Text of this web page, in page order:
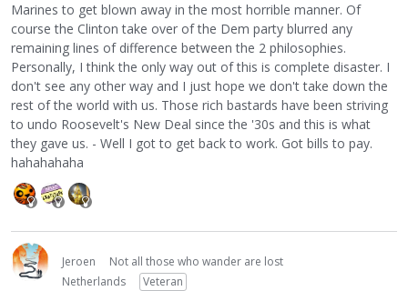
Marines to get blown away in the most horrible manner. Of
course the Clinton take over of the Dem party blurred any
remaining lines of difference between the 2 philosophies.
Personally, I think the only way out of this is complete disaster. I
don't see any other way and I just hope we don't take down the
rest of the world with us. Those rich bastards have been striving
to undo Roosevelt's New Deal since the '30s and this is what
they gave us. - Well I got to get back to work. Got bills to pay.
hahahahaha
Jeroen
Not all those who wander are lost
Netherlands
Veteran